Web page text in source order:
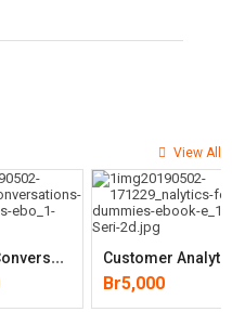
View All
C
Ritical Conversations For Dummies
Br5,000